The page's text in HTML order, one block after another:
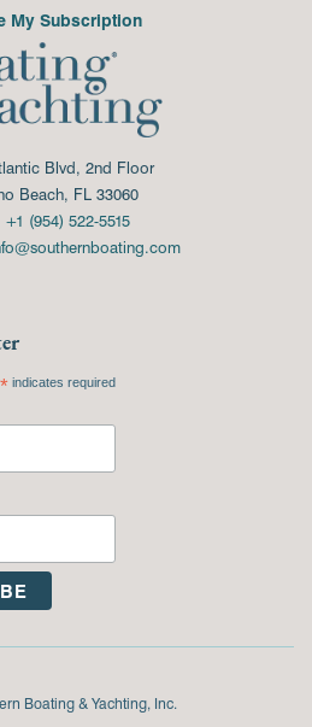
My Subscription
Blvd, 2nd Floor
Beach, FL 33060
+1 (954) 522-5515
*indicates required
Boating & Yachting, Inc.